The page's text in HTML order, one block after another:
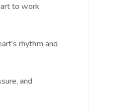
to work
rhythm and
and